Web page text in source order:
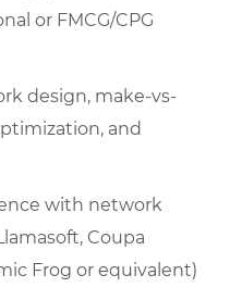
or FMCG/CPG
design, make-vs-
and
with network
Coupa
Frog or equivalent)